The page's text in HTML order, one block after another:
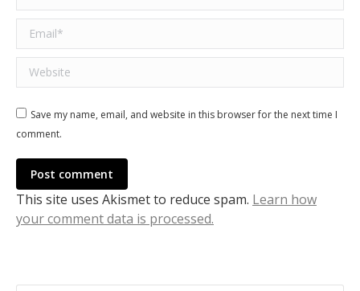
Email *
Website
Save my name, email, and website in this browser for the next time I
comment.
Post comment
This site uses Akismet to reduce spam. Learn how
your comment data is processed.